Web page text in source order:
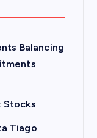
Balancing
Stocks
Tiago